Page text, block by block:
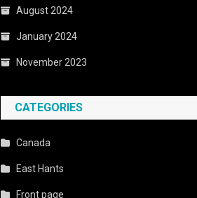
August 2024
January 2024
November 2023
CATEGORIES
Canada
East Hants
Front page